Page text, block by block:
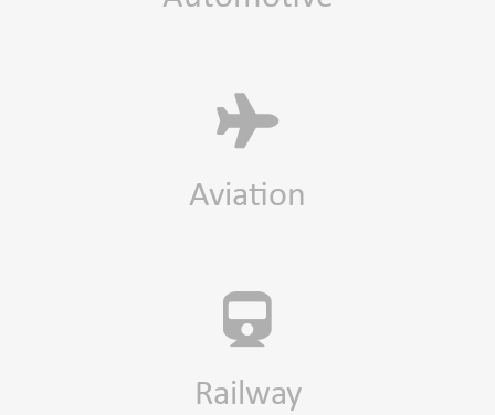
Aviation
Railway